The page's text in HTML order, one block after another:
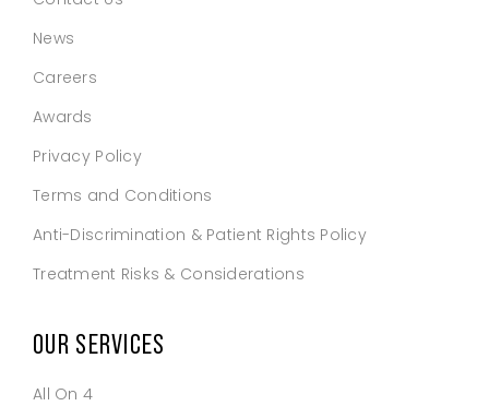
News
Careers
Awards
Privacy Policy
Terms and Conditions
Anti-Discrimination & Patient Rights Policy
Treatment Risks & Considerations
OUR SERVICES
All On 4